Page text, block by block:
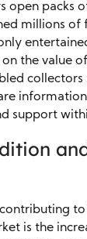
open packs
millions of
the value
support
to
is the